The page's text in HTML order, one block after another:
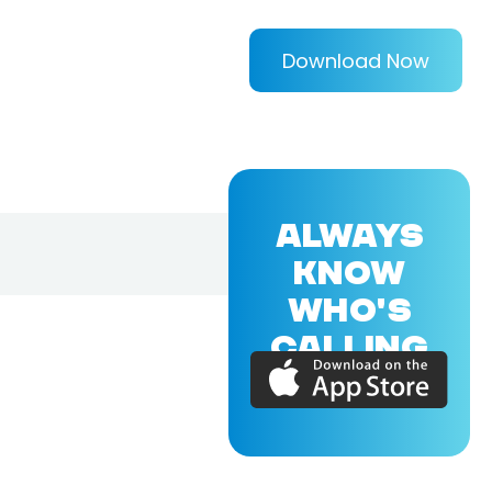
Download Now
ALWAYS
KNOW
WHO'S
CALLING